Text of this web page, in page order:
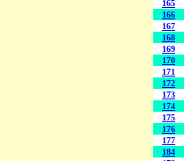
165
166
167
168
169
170
171
172
173
174
175
176
177
184